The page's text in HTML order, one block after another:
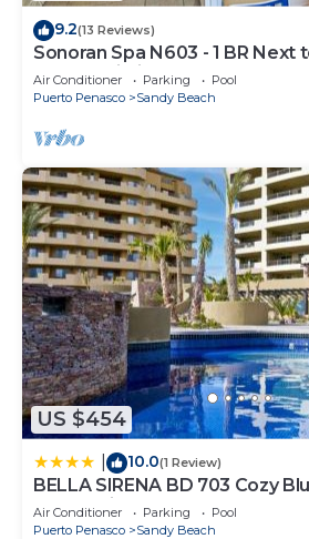
9.2(13 Reviews)
Sonoran Spa N603 - 1 BR Next
Speed Wi-Fi - Beachfront
Condo
Air Conditioner Parking
Pool
Puerto Penasco
Sandy Beach
US $454
10.0(1 Review)
BELLA SIRENA BD 703 Cozy
Ocean View Condo
Air Conditioner Parking
Pool
Puerto Penasco
Sandy Beach